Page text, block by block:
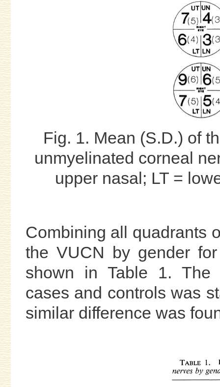
Fig. 1. Mean (S.D.) of
unmyelinated corneal
upper nasal; LT =
Combining all quadrants
the VUCN by gender
shown in Table 1. The
cases and controls was
similar difference was